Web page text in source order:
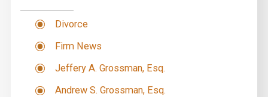
Divorce
Firm News
Jeffery A. Grossman, Esq.
Andrew S. Grossman, Esq.